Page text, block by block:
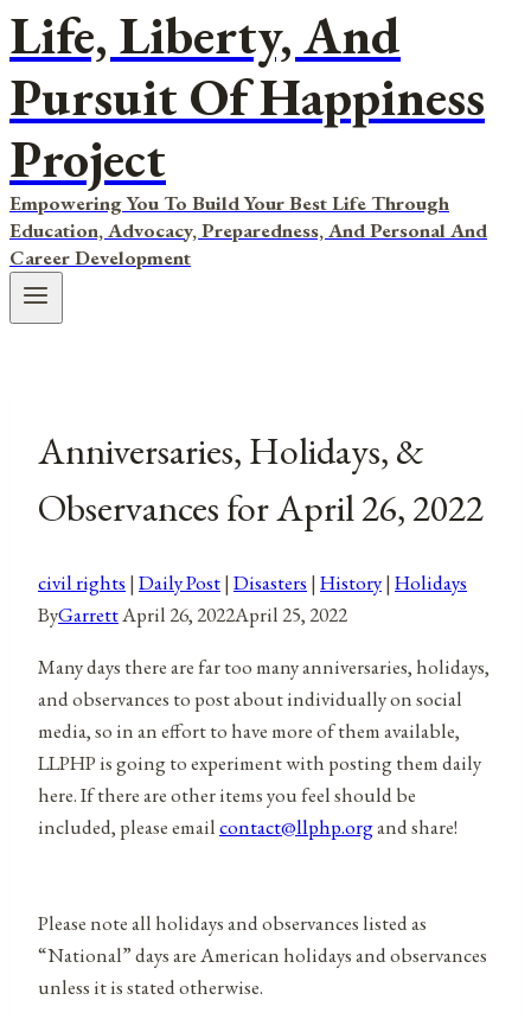
Life, Liberty, And
Pursuit Of Happiness
Project
Empowering You To Build Your Best Life Through
Education, Advocacy, Preparedness, And Personal And
Career Development
Anniversaries, Holidays, &
Observances for April 26, 2022
civil rights | Daily Post| Disasters | History| Holidays
ByGarrettApril 26, 2022April 25, 2022
Many days there are far too many anniversaries, holidays,
and observances to post about individually on social
media, so in an effort to have more of them available,
LLPHP is going to experiment with posting them daily
here. If there are other items you feel should be
included, please emailcontact@llphp.organd share!
Please note all holidays and observances listed as
“National” days are American holidays and observances
unless it is stated otherwise.